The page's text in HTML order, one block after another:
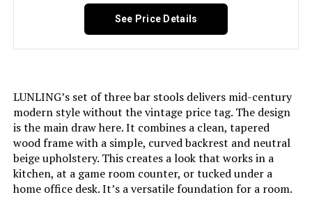
AILUNWALL 26-Inch Counter Stools
(Set of 2)
Jump to details
LEARN MORE
Dimensions: 20"D x 19.1"W x 38.9"H
Weight: 21 pounds
Model Number:
See Price Details
LUNLING’s set of three bar stools delivers mid-century
modern style without the vintage price tag. The design
is the main draw here. It combines a clean, tapered
wood frame with a simple, curved backrest and neutral
beige upholstery. This creates a look that works in a
kitchen, at a game room counter, or tucked under a
home office desk. It’s a versatile foundation for a room.